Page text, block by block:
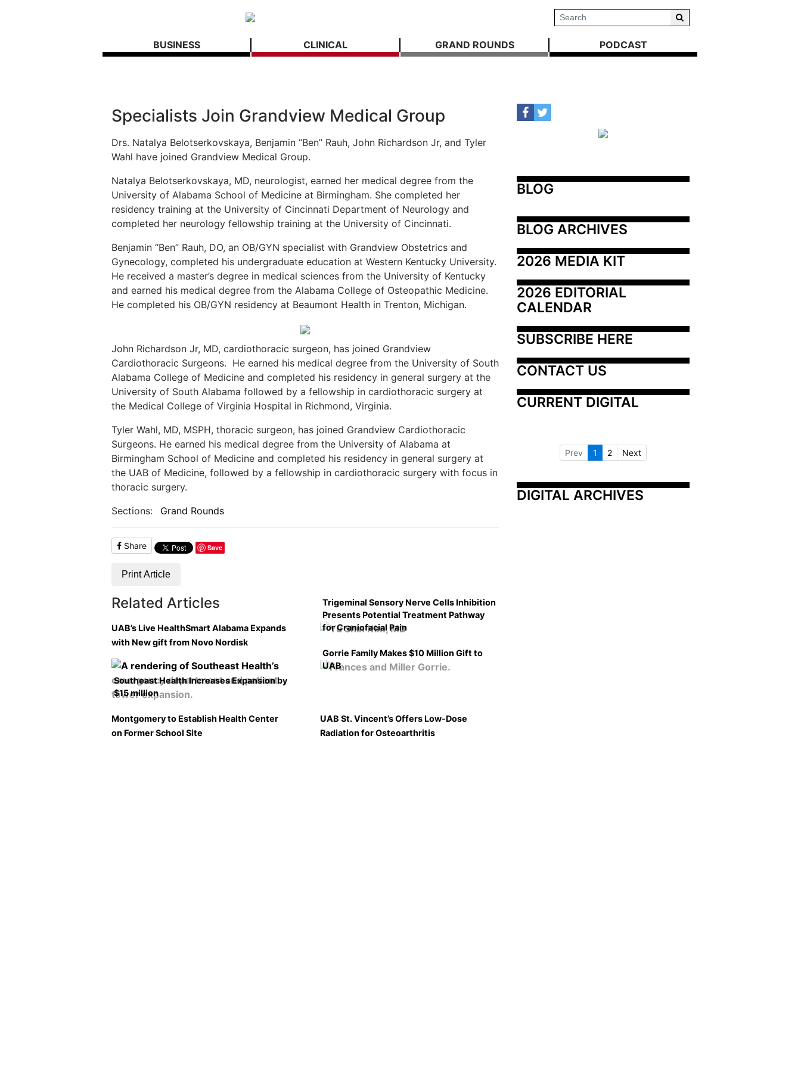
BUSINESS CLINICAL GRAND ROUNDS PODCAST
Specialists Join Grandview Medical Group
Drs. Natalya Belotserkovskaya, Benjamin “Ben” Rauh, John Richardson Jr, and Tyler
Wahl have joined Grandview Medical Group.
Natalya Belotserkovskaya, MD, neurologist, earned her medical degree from the
University of Alabama School of Medicine at Birmingham. She completed her
residency training at the University of Cincinnati Department of Neurology and
completed her neurology fellowship training at the University of Cincinnati.
Benjamin “Ben” Rauh, DO, an OB/GYN specialist with Grandview Obstetrics and
Gynecology, completed his undergraduate education at Western Kentucky University.
He received a master’s degree in medical sciences from the University of Kentucky
and earned his medical degree from the Alabama College of Osteopathic Medicine.
He completed his OB/GYN residency at Beaumont Health in Trenton, Michigan.
John Richardson Jr, MD, cardiothoracic surgeon, has joined Grandview
Cardiothoracic Surgeons. He earned his medical degree from the University of South
Alabama College of Medicine and completed his residency in general surgery at the
University of South Alabama followed by a fellowship in cardiothoracic surgery at
the Medical College of Virginia Hospital in Richmond, Virginia.
Tyler Wahl, MD, MSPH, thoracic surgeon, has joined Grandview Cardiothoracic
Surgeons. He earned his medical degree from the University of Alabama at
Birmingham School of Medicine and completed his residency in general surgery at
the UAB of Medicine, followed by a fellowship in cardiothoracic surgery with focus in
thoracic surgery.
Sections:
Grand Rounds
Share Save
Print Article
Related Articles
UAB’s Live HealthSmart Alabama Expands
with New gift from Novo Nordisk
Trigeminal Sensory Nerve Cells Inhibition
Presents Potential Treatment Pathway
for Craniofacial Pain
Southeast Health Increases Expansion by
$15 million
Gorrie Family Makes $10 Million Gift to
UAB
Montgomery to Establish Health Center
on Former School Site
UAB St. Vincent’s Offers Low-Dose
Radiation for Osteoarthritis
BLOG
BLOG ARCHIVES
2026 MEDIA KIT
2026 EDITORIAL
CALENDAR
SUBSCRIBE HERE
CONTACT US
CURRENT DIGITAL
Prev 1 2 Next
DIGITAL ARCHIVES